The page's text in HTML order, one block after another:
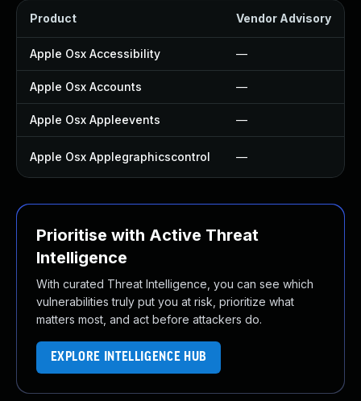
Product Vendor Advisory
Apple Osx Accessibility —
Apple Osx Accounts —
Apple Osx Appleevents —
Apple Osx Applegraphicscontrol —
Prioritise with Active Threat
Intelligence
With curated Threat Intelligence, you can see which
vulnerabilities truly put you at risk, prioritize what
matters most, and act before attackers do.
EXPLORE INTELLIGENCE HUB